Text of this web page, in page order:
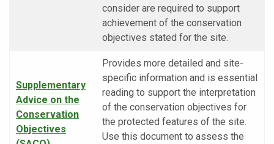
consider are required to support
achievement of the conservation
objectives stated for the site.
Supplementary
Advice on the
Conservation
Objectives
Provides more detailed and site-
specific information and is essential
reading to support the interpretation
of the conservation objectives for
the protected features of the site.
Use this document to assess the